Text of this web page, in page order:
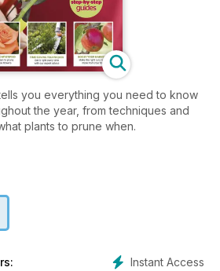
you everything you need to know
the year, from techniques and
plants to prune when.
Instant Access